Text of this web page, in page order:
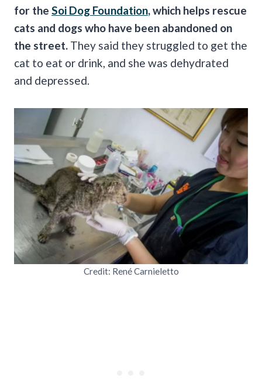
for the Soi Dog Foundation, which helps rescue
cats and dogs who have been abandoned on
the street. They said they struggled to get the
cat to eat or drink, and she was dehydrated
and depressed.
Credit: René Carnieletto